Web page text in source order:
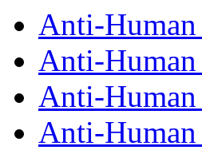
Anti-
Anti-
Anti-
Anti-